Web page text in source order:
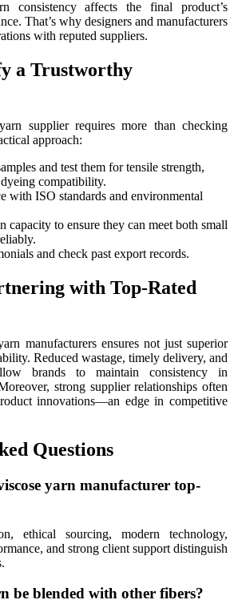
consistency affects the final product’s
That’s why designers and manufacturers
with reputed suppliers.
a Trustworthy
supplier requires more than checking
approach:
and test them for tensile strength,
compatibility.
with ISO standards and environmental
capacity to ensure they can meet both small
and check past export records.
with Top-Rated
manufacturers ensures not just superior
Reduced wastage, timely delivery, and
brands to maintain consistency in
strong supplier relationships often
innovations—an edge in competitive
Questions
yarn manufacturer top-
ethical sourcing, modern technology,
and strong client support distinguish
be blended with other fibers?